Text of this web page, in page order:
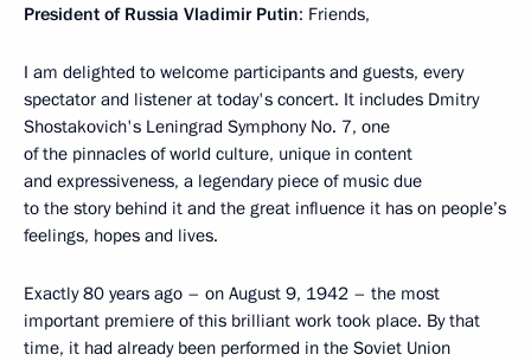
President of Russia Vladimir Putin: Friends,
I am delighted to welcome participants and guests, every
spectator and listener at today's concert. It includes Dmitry
Shostakovich's Leningrad Symphony No. 7, one
of the pinnacles of world culture, unique in content
and expressiveness, a legendary piece of music due
to the story behind it and the great influence it has on people’s
feelings, hopes and lives.
Exactly 80 years ago – on August 9, 1942 – the most
important premiere of this brilliant work took place. By that
time, it had already been performed in the Soviet Union